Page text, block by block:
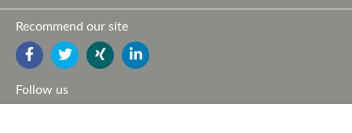
Recommend our site
FACEBOOK
TWITTERYOUTUBELINKEDIN
Follow us